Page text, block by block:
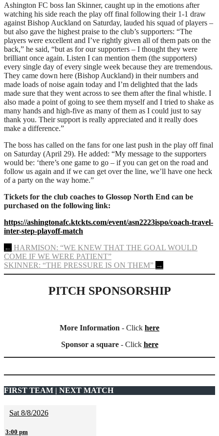
Ashington FC boss Ian Skinner, caught up in the emotions after
watching his side reach the play off final following their 1-1 draw
against Bishop Auckland on Saturday, lauded his squad of players –
but also gave the highest praise to the club’s supporters: “The
players were excellent and I’ve rightly given all of them pats on the
back,” he said, “but as for our supporters – I thought they were
brilliant once again. Listen I can mention them (the supporters)
every single day of every single week because they are tremendous.
They came down here (Bishop Auckland) in their numbers and
made loads of noise again today and I’m delighted that the lads
made sure that they went across to see them after the final whistle. I
also made a point of going to see them myself and I tried to shake as
many hands and high-five as many of them as I could just to say
thank you. Their support is really appreciated and it really does
make a difference.”
The boss has called on the fans for one last push in the play off final
on Saturday (April 29). He added: “My message to the supporters
would be: ‘there’s one game to go – if you can get on the road and
follow us again and if we can get over the line, we’ll have one heck
of a party on the way home.”
Tickets for the club coaches to Glossop North End can be
purchased on the following link:
https://ashingtonafc.ktckts.com/event/asn2223ispo/coach-travel-
inter-step-playoff-match
Post
navigation
← HARMISON: “WE KNEW THAT THE GOAL WOULD
COME IF WE WERE PATIENT”
SKINNER: “THE PRESSURE IS ON THEM” →
PITCH SPONSORSHIP
More Information - Click here
Sponsor a square- Click here
FIRST TEAM | NEXT MATCH
Sat 8/8/2026
3:00 pm